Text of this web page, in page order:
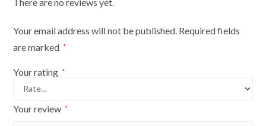
wood
cream
cover
Your email address will not be published. Required fields
are marked *
Your rating *
Your review *